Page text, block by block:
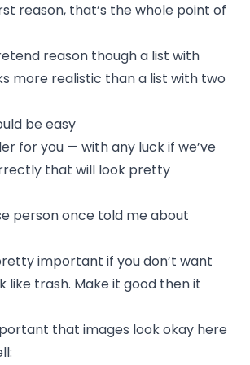
reason, that’s the whole point of
reason though a list with
more realistic than a list with two
be easy
for you — with any luck if we’ve
that will look pretty
person once told me about
important if you don’t want
like trash. Make it good then it
that images look okay here